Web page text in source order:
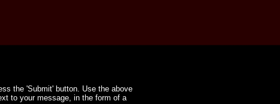
the 'Submit' button. Use the above
to your message, in the form of a